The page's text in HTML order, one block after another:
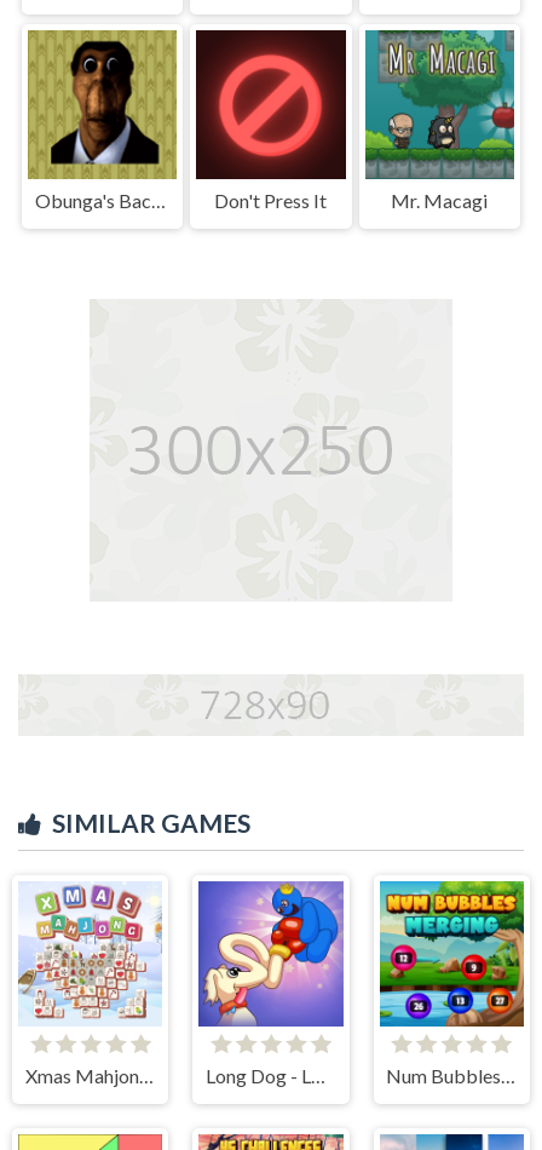
Obunga's Backrooms Don't Press It Mr. Macagi
SIMILAR GAMES
Xmas Mahjong Tiles 2023 Long Dog - Long Nose Num Bubbles Merging